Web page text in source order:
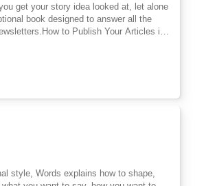
get your story idea looked at, let alone
book designed to answer all the
to Publish Your Articles is
a rewarding career as a freelance
style, Words explains how to shape,